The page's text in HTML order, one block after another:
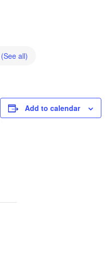
(See all)
Add to calendar